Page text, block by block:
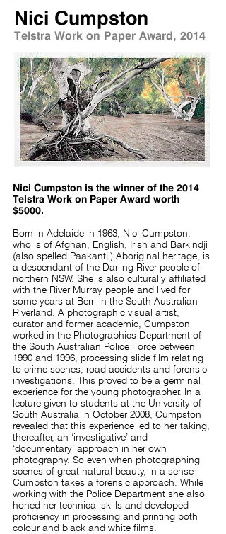
Nici Cumpston
Telstra Work on Paper Award, 2014
Nici Cumpston is the winner of the 2014
Telstra Work on Paper Award worth
$5000.
Born in Adelaide in 1963, Nici Cumpston,
who is of Afghan, English, Irish and Barkindji
(also spelled Paakantji) Aboriginal heritage, is
a descendant of the Darling River people of
northern NSW. She is also culturally affiliated
with the River Murray people and lived for
some years at Berri in the South Australian
Riverland. A photographic visual artist,
curator and former academic, Cumpston
worked in the Photographics Department of
the South Australian Police Force between
1990 and 1996, processing slide film relating
to crime scenes, road accidents and forensic
investigations. This proved to be a germinal
experience for the young photographer. In a
lecture given to students at the University of
South Australia in October 2008, Cumpston
revealed that this experience led to her taking,
thereafter, an ‘investigative’ and
‘documentary’ approach in her own
photography. So even when photographing
scenes of great natural beauty, in a sense
Cumpston takes a forensic approach. While
working with the Police Department she also
honed her technical skills and developed
proficiency in processing and printing both
colour and black and white films.